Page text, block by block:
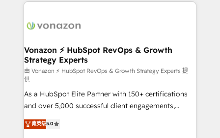
delà d’une simple transformation digitale et des
➤ L’intégration de CRM et de méthodologie RevOps
pour aligner les équipes marketing, commerciales et
support client (data migration, synchronisation API,
audit et maintenance) ➤ La création de sites internet
de conversion qui transforment les visiteurs en
opportunités d'affaires ➤ La mise en place de
stratégies d'acquisition marketing (SEO, SEA,
inbound, automatisation marketing, ABM, IA,
Vonazon ⚡ HubSpot RevOps & Growth
Strategy Experts
由 Vonazon ⚡ HubSpot RevOps & Growth Strategy Experts 提
供
As a HubSpot Elite Partner with 150+ certifications
and over 5,000 successful client engagements,
Vonazon turns marketing complexity into
measurable, scalable growth. From onboarding to
菁英级5.0